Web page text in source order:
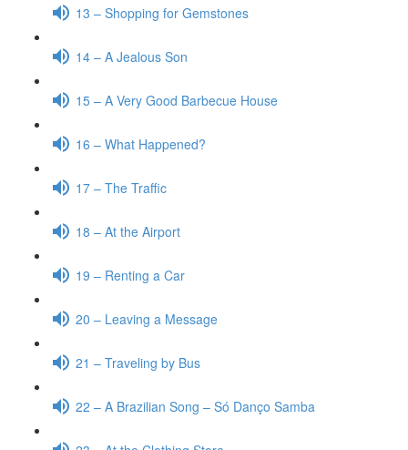
13 – Shopping for Gemstones
14 – A Jealous Son
15 – A Very Good Barbecue House
16 – What Happened?
17 – The Traffic
18 – At the Airport
19 – Renting a Car
20 – Leaving a Message
21 – Traveling by Bus
22 – A Brazilian Song – Só Danço Samba